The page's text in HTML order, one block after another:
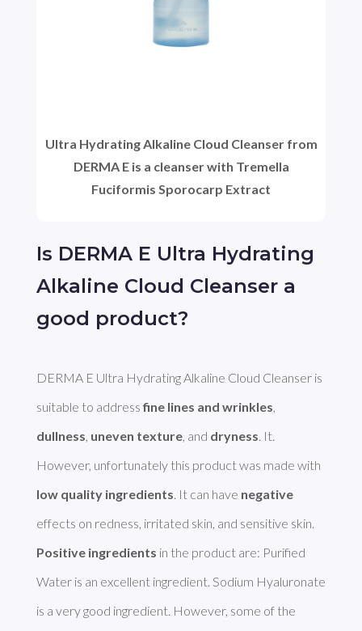
Is DERMA E Ultra Hydrating
Alkaline Cloud Cleanser a
good product?
DERMA E Ultra Hydrating Alkaline Cloud Cleanser is
suitable to address fine lines and wrinkles
dullness, uneven texture, and dryness. It.
low quality ingredients. It can have negative
Positive ingredients in the product are: Purified
Water is an excellent ingredient. Sodium Hyaluronate
is a very good ingredient. However, some of the
Ultra Hydrating Alkaline Cloud Cleanser from
DERMA E is a cleanser with Tremella
Fuciformis Sporocarp Extract